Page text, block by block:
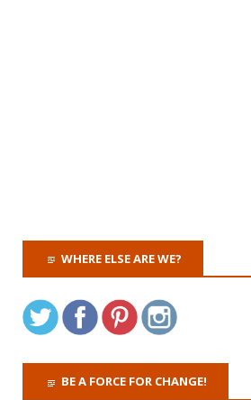
WHERE ELSE ARE WE?
BE A FORCE FOR CHANGE!